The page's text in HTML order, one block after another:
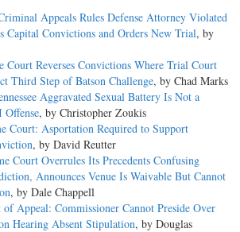
Appeals Rules Defense Attorney Violated
Capital Convictions and Orders New Trial, by
Court Reverses Convictions Where Trial Court
Third Step of Batson Challenge, by Chad Marks
Aggravated Sexual Battery Is Not a
, by Christopher Zoukis
Court: Asportation Required to Support
, by David Reutter
Court Overrules Its Precedents Confusing
Announces Venue Is Waivable But Cannot
, by Dale Chappell
Appeal: Commissioner Cannot Preside Over
Hearing Absent Stipulation, by Douglas